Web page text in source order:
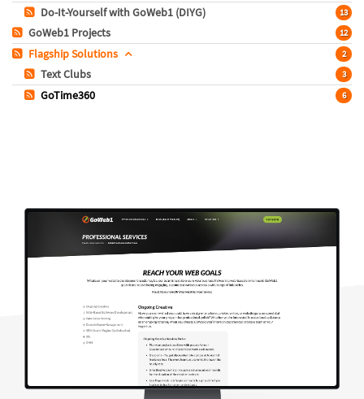
13
Do-It-Yourself with GoWeb1 (DIYG)
12
GoWeb1 Projects
2
Flagship Solutions
3
Text Clubs
6
GoTime360